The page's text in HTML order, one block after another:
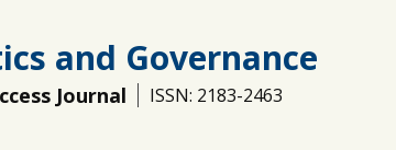
and Governance
Journal ISSN: 2183-2463